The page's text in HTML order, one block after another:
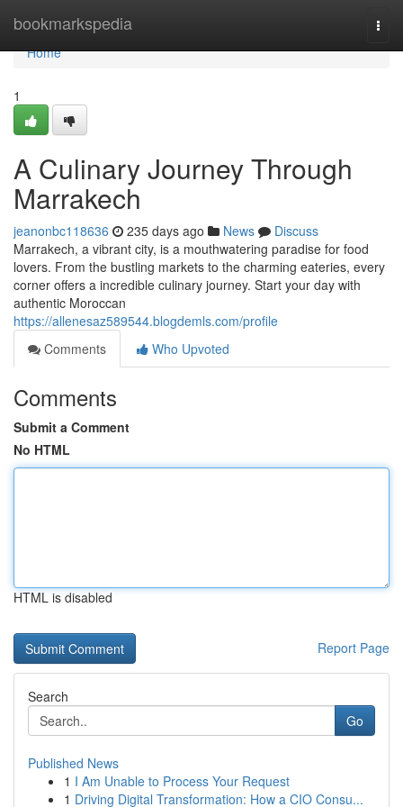
bookmarkspedia
Home
Home
1
A Culinary Journey Through
Marrakech
jeanonbc118636 235 days ago News
Discuss
Marrakech, a vibrant city, is a mouthwatering paradise for food
lovers. From the bustling markets to the charming eateries, every
corner offers a incredible culinary journey. Start your day with
authentic Moroccan
https://allenesaz589544.blogdemls.com/profile
Comments
Who Upvoted
Comments
Submit a Comment
No HTML
HTML is disabled
Report Page
Search
Go
Published News
1 I Am Unable to Process Your Request
1 Driving Digital Transformation: How a CIO Consu...